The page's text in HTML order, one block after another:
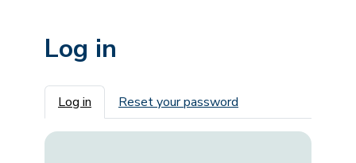
Log in
Primary tabs
Log in Reset your password